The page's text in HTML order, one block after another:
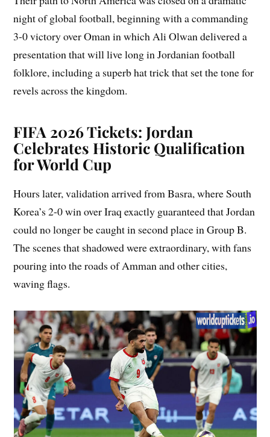
night of global football, beginning with a commanding
3-0 victory over Oman in which Ali Olwan delivered a
presentation that will live long in Jordanian football
folklore, including a superb hat trick that set the tone for
revels across the kingdom.
FIFA 2026 Tickets: Jordan
Celebrates Historic Qualification
for World Cup
Hours later, validation arrived from Basra, where South
Korea’s 2-0 win over Iraq exactly guaranteed that Jordan
could no longer be caught in second place in Group B.
The scenes that shadowed were extraordinary, with fans
pouring into the roads of Amman and other cities,
waving flags.